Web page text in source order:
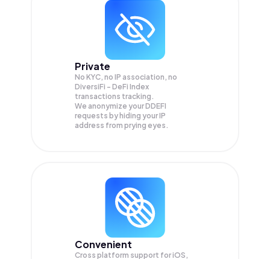
Private
No KYC, no IP association, no
DiversiFi - DeFi Index
transactions tracking.
We anonymize yourDDEFI
requests by hiding your IP
address from prying eyes.
Convenient
Cross platform support for iOS,